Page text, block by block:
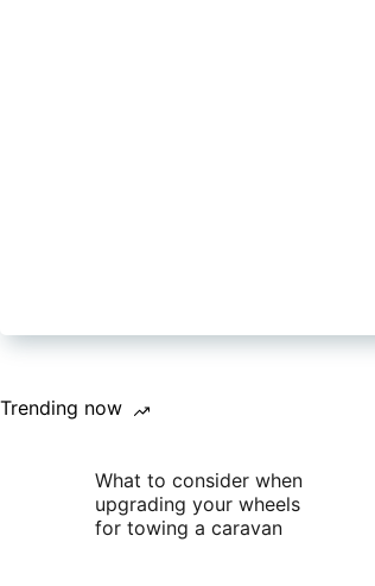
Trending now
What to consider when
upgrading your wheels
for towing a caravan